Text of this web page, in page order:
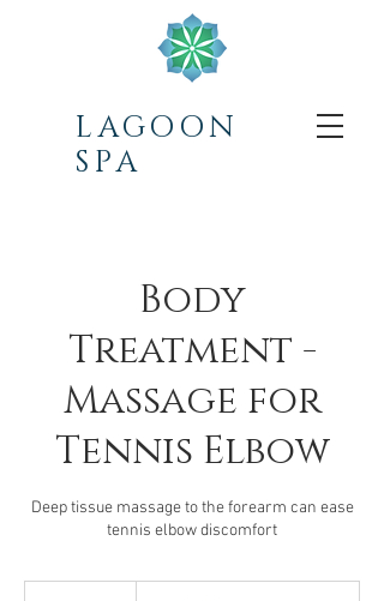
LAGOON
SPA
Body
Treatment -
Massage for
Tennis Elbow
Deep tissue massage to the forearm can ease
tennis elbow discomfort